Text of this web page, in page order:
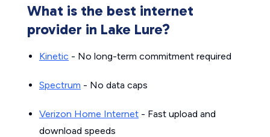
What is the best internet
provider in Lake Lure?
Kinetic - No long-term commitment required
Spectrum - No data caps
Verizon Home Internet - Fast upload and
download speeds